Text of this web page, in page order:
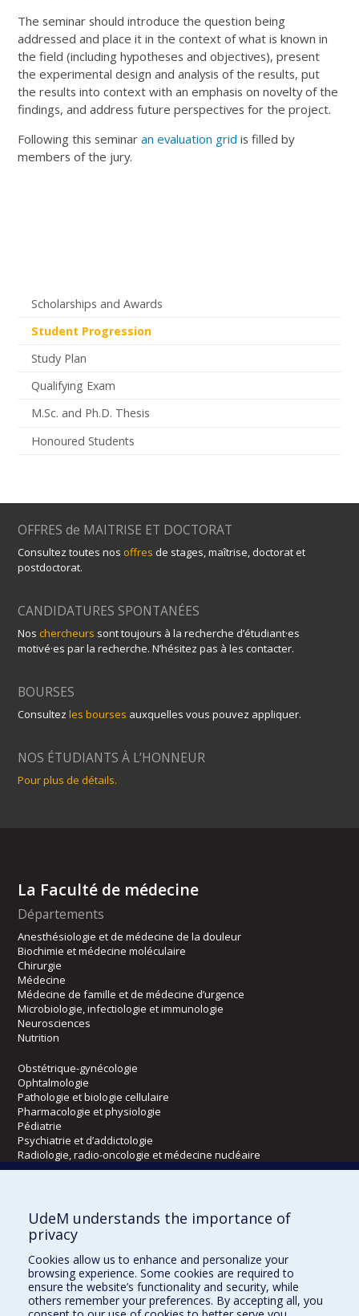
Scholarships and Awards
Student Progression
Study Plan
Qualifying Exam
M.Sc. and Ph.D. Thesis
Honoured Students
The seminar should introduce the question being
addressed and place it in the context of what is known in
the field (including hypotheses and objectives), present
the experimental design and analysis of the results, put
the results into context with an emphasis on novelty of the
findings, and address future perspectives for the project.
Following this seminaran evaluation grid is filled by
members of the jury.
OFFRES de MAITRISE ET DOCTORAT
Consultez toutes nos offres de stages, maîtrise, doctorat et
postdoctorat.
CANDIDATURES SPONTANÉES
Noschercheurs sont toujours à la recherche d’étudiant·es
motivé·es par la recherche. N’hésitez pas à les contacter.
BOURSES
Consultezles bourses auxquelles vous pouvez appliquer.
NOS ÉTUDIANTS À L’HONNEUR
Pour plus de détails.
La Faculté de médecine
Départements
Anesthésiologie et de médecine de la douleur
Biochimie et médecine moléculaire
Chirurgie
Médecine
Médecine de famille et de médecine d’urgence
Microbiologie, infectiologie et immunologie
Neurosciences
Nutrition
Obstétrique-gynécologie
Ophtalmologie
Pathologie et biologie cellulaire
Pharmacologie et physiologie
Pédiatrie
Psychiatrie et d’addictologie
Radiologie, radio-oncologie et médecine nucléaire
Écoles
Kinésiologie et des sciences de l’activité physique
Orthophonie et audiologie
Réadaptation
Directions
UdeM understands the importance of
privacy
Cookies allow us to enhance and personalize your
browsing experience. Some cookies are required to
ensure the website’s functionality and security, while
others remember your preferences. By accepting all, you